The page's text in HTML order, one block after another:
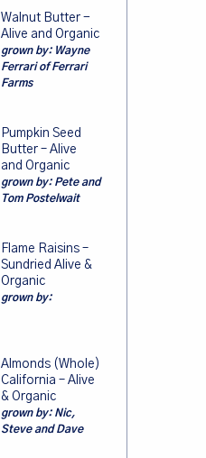
Walnut Butter -
Alive and Organic
grown by: Wayne
Ferrari of Ferrari
Farms
Pumpkin Seed
Butter – Alive
and Organic
grown by: Pete and
Tom Postelwait
Flame Raisins –
Sundried Alive &
Organic
grown by:
Almonds (Whole)
California – Alive
& Organic
grown by: Nic,
Steve and Dave